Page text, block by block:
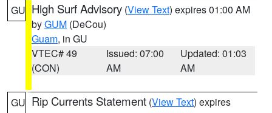
GU High Surf Advisory (View Text) expires 01:00 AM
byGUM (DeCou)
Guam, in GU
VTEC# 49
(CON)
Issued: 07:00
AM
Updated: 01:03
AM
GU Rip Currents Statement (View Text) expires